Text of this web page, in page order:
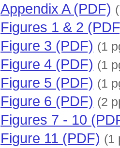
Appendix A (PDF)
Figures 1 & 2
Figure 3 (PDF) (1
Figure 4 (PDF) (1
Figure 5 (PDF) (1
Figure 6 (PDF) (2
Figures 7 - 10
Figure 11 (PDF) (1